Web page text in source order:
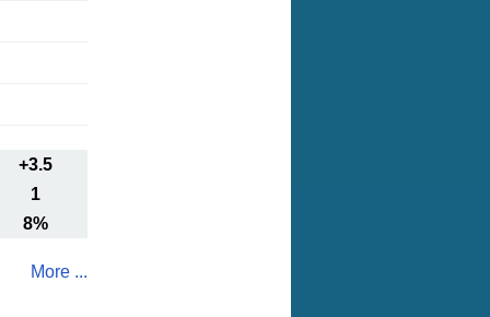
+3.5
1
8%
More ...